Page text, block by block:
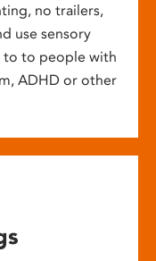
no trailers,
use sensory
to to people with
ADHD or other